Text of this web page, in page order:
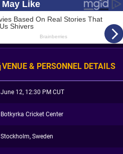
VENUE & PERSONNEL DETAILS
June 12, 12:30 PM CUT
Botkyrka Cricket Center
Stockholm, Sweden